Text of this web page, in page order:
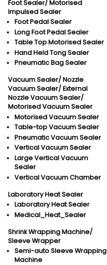
Foot Sealer/Motorised
Impulsed Sealer
Foot Pedal Sealer
Long Foot Pedal Sealer
Table Top Motorised Sealer
Hand Held Tong Sealer
Pneumatic Bag Sealer
Vacuum Sealer/Nozzle
Vacuum Sealer/External
Nozzle Vacuum Sealer/
Motorised Vacuum Sealer
Motorised Vacuum Sealer
Table-top Vacuum Sealer
Pneumatic Vacuum Sealer
Vertical Vacuum Sealer
Large Vertical Vacuum
Sealer
Vertical Vacuum Chamber
Laboratory Heat Sealer
Laboratory Heat Sealer
Medical_Heat_Sealer
Shrink Wrapping Machine/
Sleeve Wrapper
Semi-auto Sleeve Wrapping
Machine